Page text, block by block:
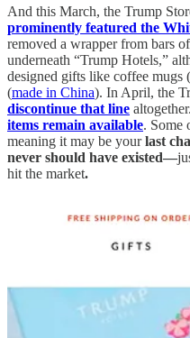
And this March, the Trump
prominently featured the
removed a wrapper from bars
underneath “Trump Hotels,”
designed gifts like coffee mugs
(made in China). In April, the
discontinue that line
items remain available. Some
meaning it may be yourlast
never should have existed—
hit the market.